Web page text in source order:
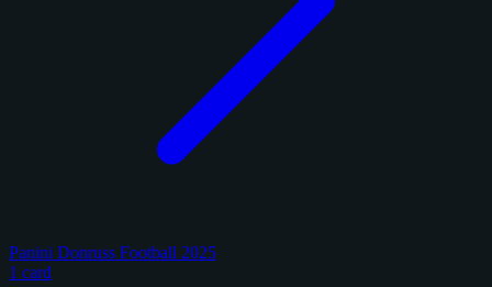
Panini Donruss Football 2025
1 card